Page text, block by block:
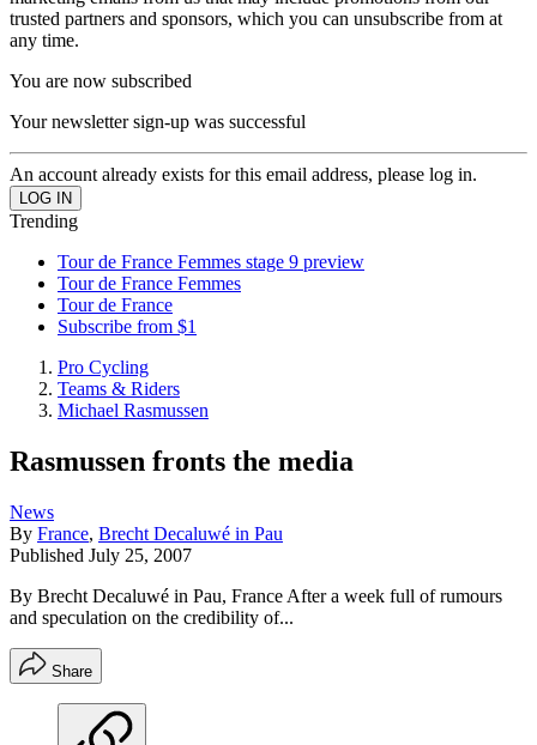
trusted partners and sponsors, which you can unsubscribe from at
any time.
You are now subscribed
Your newsletter sign-up was successful
An account already exists for this email address, please log in.
Trending
Tour de France Femmes stage 9 preview
Tour de France Femmes
Tour de France
Subscribe from $1
Pro Cycling
Teams & Riders
Michael Rasmussen
Rasmussen fronts the media
News
By France, Brecht Decaluwé in Pau
Published July 25, 2007
By Brecht Decaluwé in Pau, France After a week full of rumours
and speculation on the credibility of...
Share